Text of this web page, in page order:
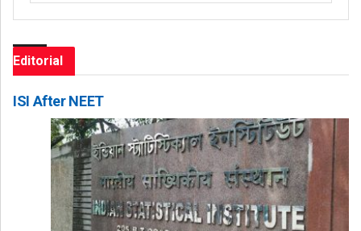
Editorial
ISI After NEET